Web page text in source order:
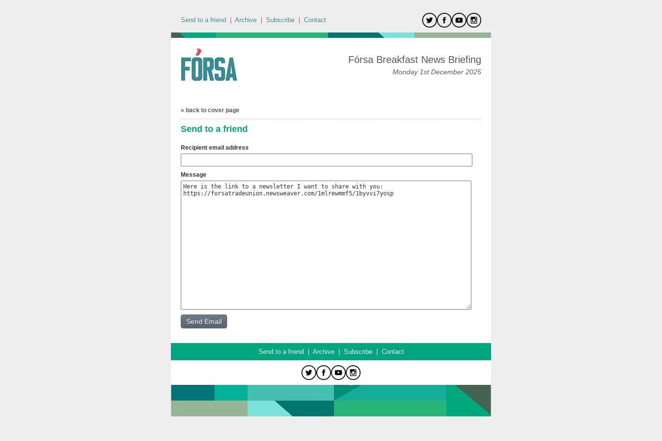
Send to a friend Archive Subscribe Contact
Fórsa Breakfast News Briefing
Monday 1st December 2025
« back to cover page
Send to a friend
Recipient email address
Message
Send to a friend Archive| Subscribe| Contact